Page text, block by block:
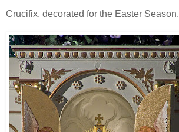
Crucifix, decorated for the Easter Season.